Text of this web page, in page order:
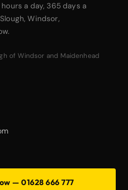
a day, 365 days a
Windsor,
of Windsor and Maidenhead
— 01628 666 777